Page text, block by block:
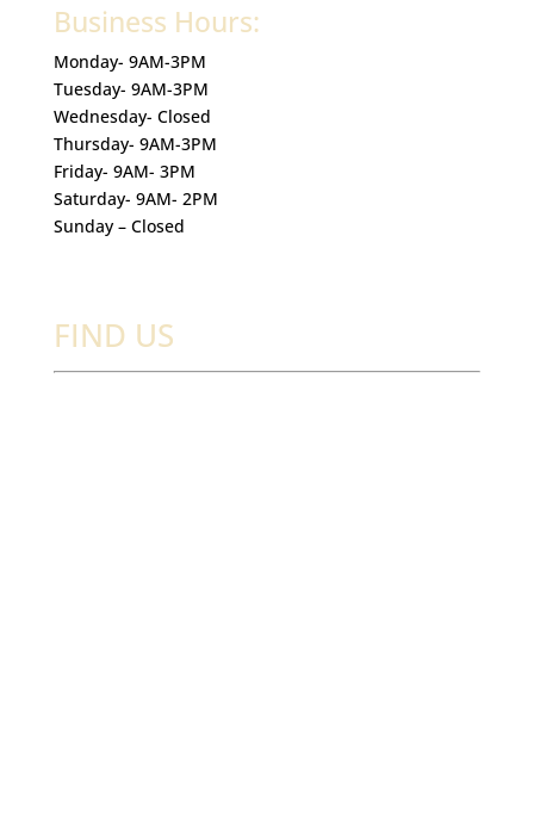
Business Hours:
Monday- 9AM-3PM
Tuesday- 9AM-3PM
Wednesday- Closed
Thursday- 9AM-3PM
Friday- 9AM- 3PM
Saturday- 9AM- 2PM
Sunday – Closed
FIND US